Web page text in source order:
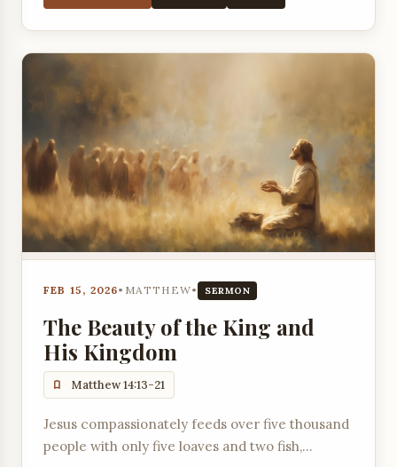
FEB 15, 2026• MATTHEW• SERMON
The Beauty of the King and
His Kingdom
Matthew 14:13-21
Jesus compassionately feeds over five thousand
people with only five loaves and two fish,